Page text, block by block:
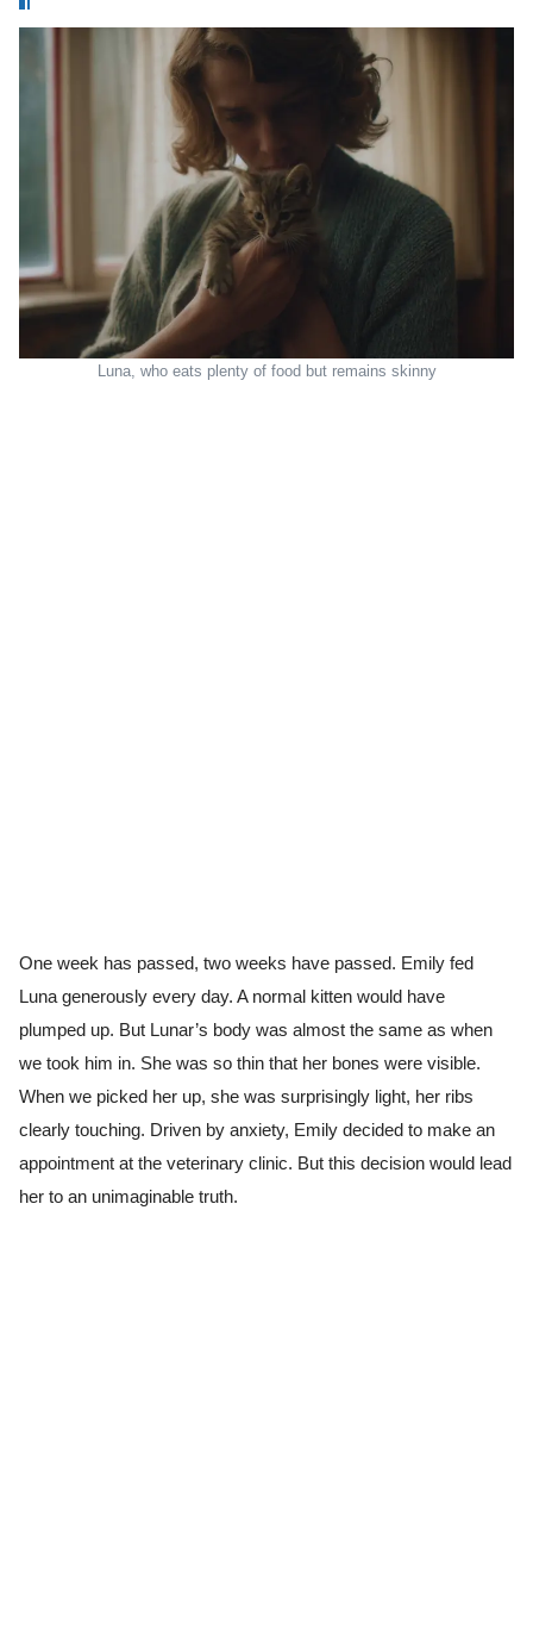
Luna, who eats plenty of food but remains skinny
One week has passed, two weeks have passed. Emily fed
Luna generously every day. A normal kitten would have
plumped up. But Lunar’s body was almost the same as when
we took him in. She was so thin that her bones were visible.
When we picked her up, she was surprisingly light, her ribs
clearly touching. Driven by anxiety, Emily decided to make an
appointment at the veterinary clinic. But this decision would lead
her to an unimaginable truth.